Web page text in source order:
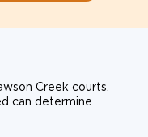
Creek courts.
can determine